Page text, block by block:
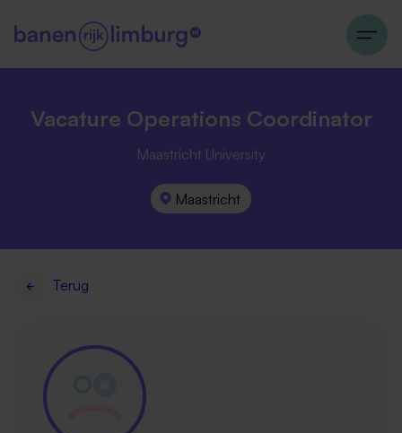
Vacature Operations Coordinator
Maastricht University
Maastricht
Terug